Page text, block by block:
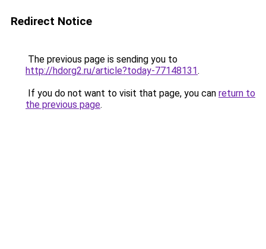
Redirect Notice
The previous page is sending you to
http://hdorg2.ru/article?today-77148131.
If you do not want to visit that page, you can return to
the previous page.